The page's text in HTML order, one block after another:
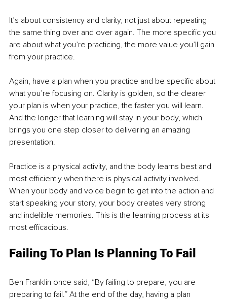
It’s about consistency and clarity, not just about repeating
the same thing over and over again. The more specific you
are about what you’re practicing, the more value you’ll gain
from your practice.
Again, have a plan when you practice and be specific about
what you’re focusing on. Clarity is golden, so the clearer
your plan is when your practice, the faster you will learn.
And the longer that learning will stay in your body, which
brings you one step closer to delivering an amazing
presentation.
Practice is a physical activity, and the body learns best and
most efficiently when there is physical activity involved.
When your body and voice begin to get into the action and
start speaking your story, your body creates very strong
and indelible memories. This is the learning process at its
most efficacious.
Failing To Plan Is Planning To Fail
Ben Franklin once said, “By failing to prepare, you are
preparing to fail.” At the end of the day, having a plan